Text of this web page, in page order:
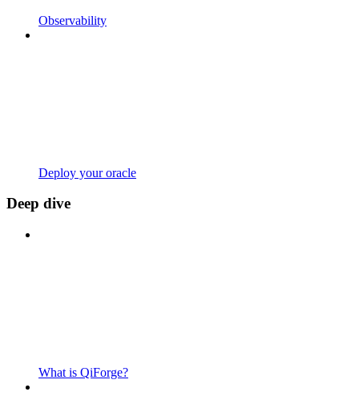
Observability
Deploy your oracle
Deep dive
What is QiForge?